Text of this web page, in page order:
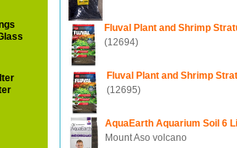
Fluval Plant and Shrimp
(12694)
Fluval Plant and Shrimp
(12695)
AquaEarth Aquarium Soil 6
Mount Aso volcano